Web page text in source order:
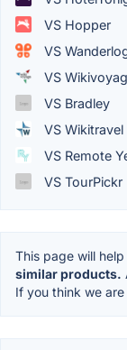
VS Hopper
VS
VS
VS Bradley
VS Wikitravel
VS Remote
VS TourPickr
This page will
similar products.
If you think we